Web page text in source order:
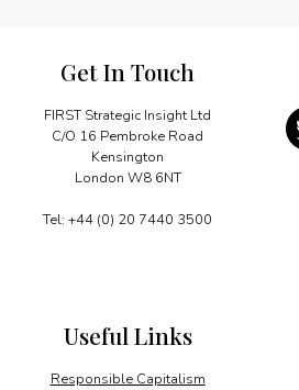
Get In Touch
FIRST Strategic Insight Ltd
C/O 16 Pembroke Road
Kensington
London W8 6NT
Tel: +44 (0) 20 7440 3500
Useful Links
Responsible Capitalism